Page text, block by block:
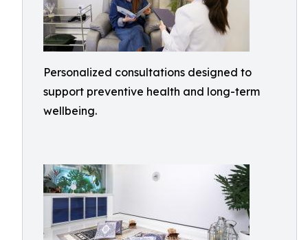
Personalized consultations designed to
support preventive health and long-term
wellbeing.